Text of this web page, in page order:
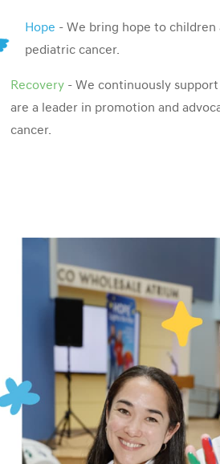
Hope - We bring hope to
pediatric cancer.
Recovery - We continuously
are a leader in promotion and
cancer.